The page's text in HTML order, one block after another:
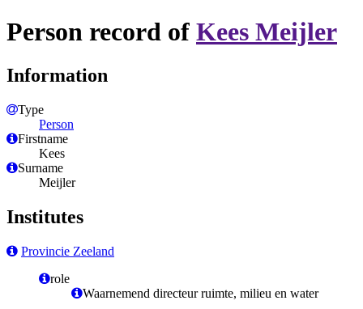
Person record of Kees Meijler
Information
Type
Person
Firstname
Kees
Surname
Meijler
Institutes
Provincie Zeeland
role
Waarnemend directeur ruimte, milieu en water